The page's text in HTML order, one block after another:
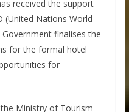
received the support
(United Nations World
finalises the
for the formal hotel
for
Ministry of Tourism